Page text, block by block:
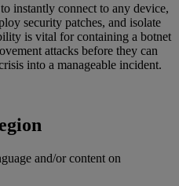
instantly connect to any device,
security patches, and isolate
is vital for containing a botnet
attacks before they can
into a manageable incident.
and/or content on